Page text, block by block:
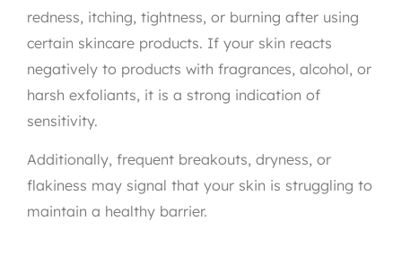
redness, itching, tightness, or burning after using
certain skincare products. If your skin reacts
negatively to products with fragrances, alcohol, or
harsh exfoliants, it is a strong indication of
sensitivity.
Additionally, frequent breakouts, dryness, or
flakiness may signal that your skin is struggling to
maintain a healthy barrier.